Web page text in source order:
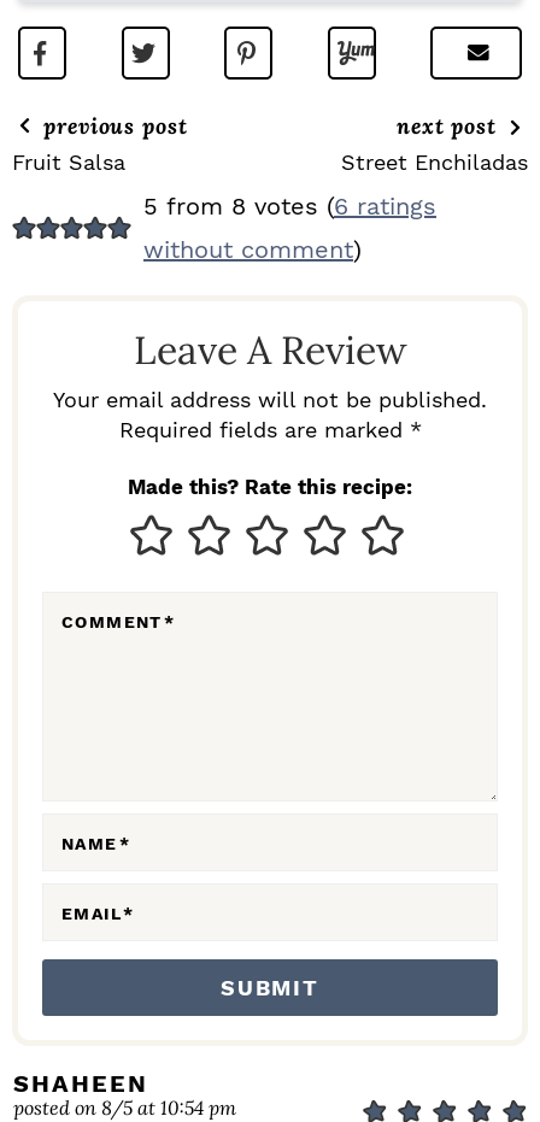
previous post
Fruit Salsa
next post
Street Enchiladas
E
5 from 8 votes (6 ratings
without comment)
Leave A Review
Your email address will not be published.
Required fields are marked *
Made this? Rate this recipe:
COMMENT*
NAME*
EMAIL*
SHAHEEN
posted on 8/5 at 10:54 pm